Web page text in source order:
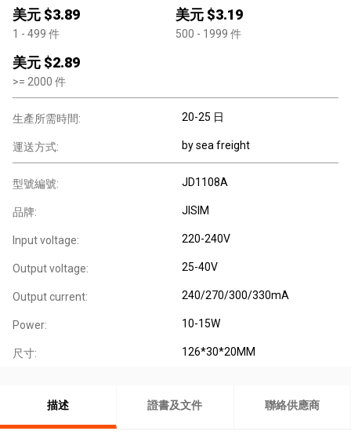
美元 $3.89
1 - 499 件
美元 $3.19
500 - 1999 件
美元 $2.89
>= 2000 件
生產所需時間: 20-25 日
運送方式: by sea freight
型號編號: JD1108A
品牌: JISIM
Input voltage: 220-240V
Output voltage: 25-40V
Output current: 240/270/300/330mA
Power: 10-15W
尺寸: 126*30*20MM
描述 證書及文件 聯絡供應商